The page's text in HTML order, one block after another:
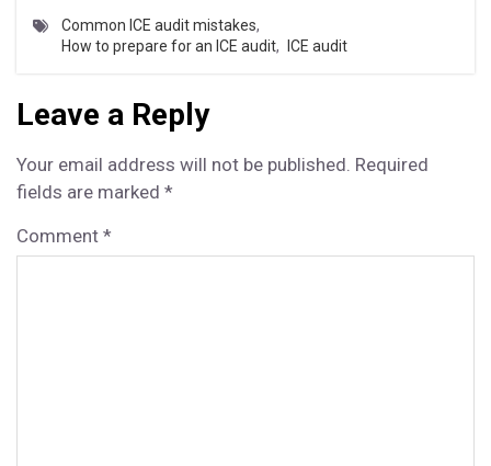
r
e
i
t
r
e
e
b
r
e
t
e
e
e
Common ICE audit mistakes,
How to prepare for an ICE audit, ICE audit
Leave a Reply
Your email address will not be published. Required
fields are marked *
Comment *